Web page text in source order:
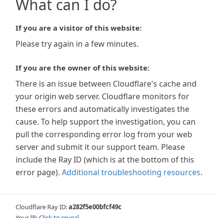
What can I do?
If you are a visitor of this website:
Please try again in a few minutes.
If you are the owner of this website:
There is an issue between Cloudflare's cache and
your origin web server. Cloudflare monitors for
these errors and automatically investigates the
cause. To help support the investigation, you can
pull the corresponding error log from your web
server and submit it our support team. Please
include the Ray ID (which is at the bottom of this
error page). Additional troubleshooting resources.
Cloudflare Ray ID:a282f5e00bfcf49c